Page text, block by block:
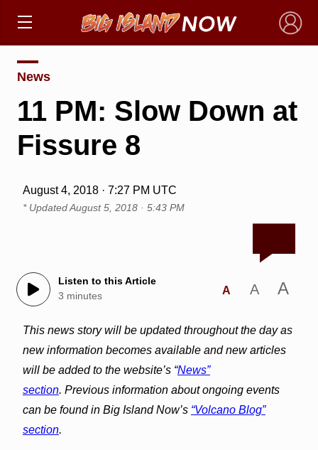
×
News
11 PM: Slow Down at
Fissure 8
August 4, 2018 · 7:27 PM UTC
* UpdatedAugust 5, 2018 · 5:43 PM
Listen to this Article
3 minutes
A A A
This news story will be updated throughout the day as
new information becomes available and new articles
will be added to the website’s “News”
section. Previous information about ongoing events
can be found in Big Island Now’s “Volcano Blog”
section.